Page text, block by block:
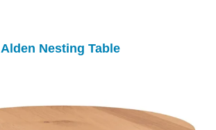
Alden Nesting Table